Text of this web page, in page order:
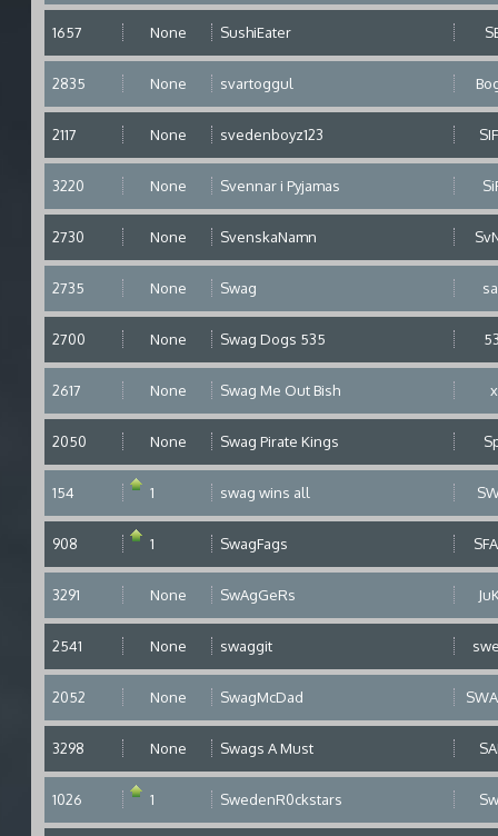
1657 None SushiEater
2835 None svartoggul
2117 None svedenboyz123
3220 None Svennar i Pyjamas
2730 None SvenskaNamn
2735 None Swag
2700 None Swag Dogs 535
2617 None Swag Me Out Bish
2050 None Swag Pirate Kings
154 1 swag wins all
908 1 SwagFags
3291 None SwAgGeRs
2541 None swaggit
2052 None SwagMcDad
3298 None Swags A Must
1026 1 SwedenR0ckstars